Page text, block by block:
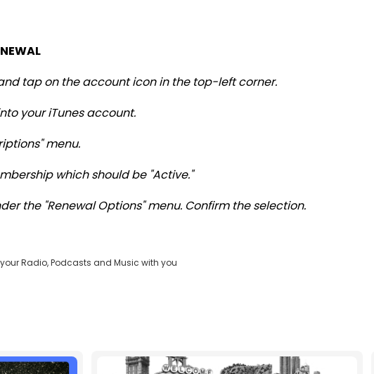
tap on the account icon in the top-left corner.
your iTunes account.
menu.
which should be "Active."
the "Renewal Options" menu. Confirm the selection.
Radio, Podcasts and Music with you